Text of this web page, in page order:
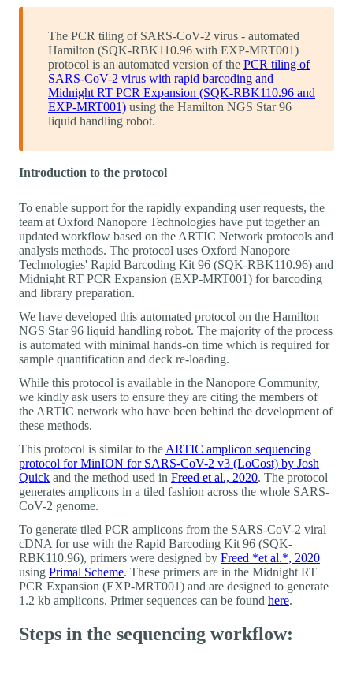
The PCR tiling of SARS-CoV-2 virus - automated
Hamilton (SQK-RBK110.96 with EXP-MRT001)
protocol is an automated version of the PCR tiling of
SARS-CoV-2 virus with rapid barcoding and
Midnight RT PCR Expansion (SQK-RBK110.96 and
EXP-MRT001) using the Hamilton NGS Star 96
liquid handling robot.
Introduction to the protocol
To enable support for the rapidly expanding user requests, the
team at Oxford Nanopore Technologies have put together an
updated workflow based on the ARTIC Network protocols and
analysis methods. The protocol uses Oxford Nanopore
Technologies' Rapid Barcoding Kit 96 (SQK-RBK110.96) and
Midnight RT PCR Expansion (EXP-MRT001) for barcoding
and library preparation.
We have developed this automated protocol on the Hamilton
NGS Star 96 liquid handling robot. The majority of the process
is automated with minimal hands-on time which is required for
sample quantification and deck re-loading.
While this protocol is available in the Nanopore Community,
we kindly ask users to ensure they are citing the members of
the ARTIC network who have been behind the development of
these methods.
This protocol is similar to the ARTIC amplicon sequencing
protocol for MinION for SARS-CoV-2 v3 (LoCost) by Josh
Quick and the method used in Freed et al., 2020. The protocol
generates amplicons in a tiled fashion across the whole SARS-
CoV-2 genome.
To generate tiled PCR amplicons from the SARS-CoV-2 viral
cDNA for use with the Rapid Barcoding Kit 96 (SQK-
RBK110.96), primers were designed by Freed *et al.*, 2020
using Primal Scheme. These primers are in the Midnight RT
PCR Expansion (EXP-MRT001) and are designed to generate
1.2 kb amplicons. Primer sequences can be found here.
Steps in the sequencing workflow: